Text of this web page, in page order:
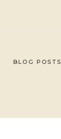
BLOG POSTS